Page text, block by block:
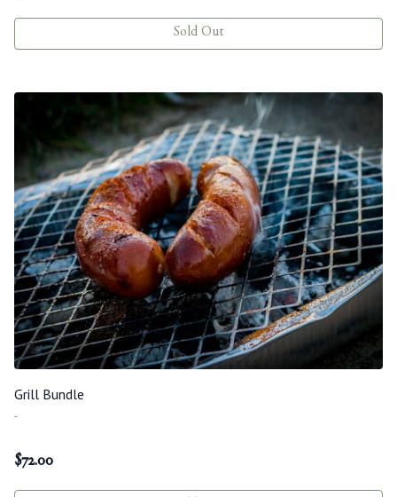
Sold Out
Grill Bundle
-
$72.00